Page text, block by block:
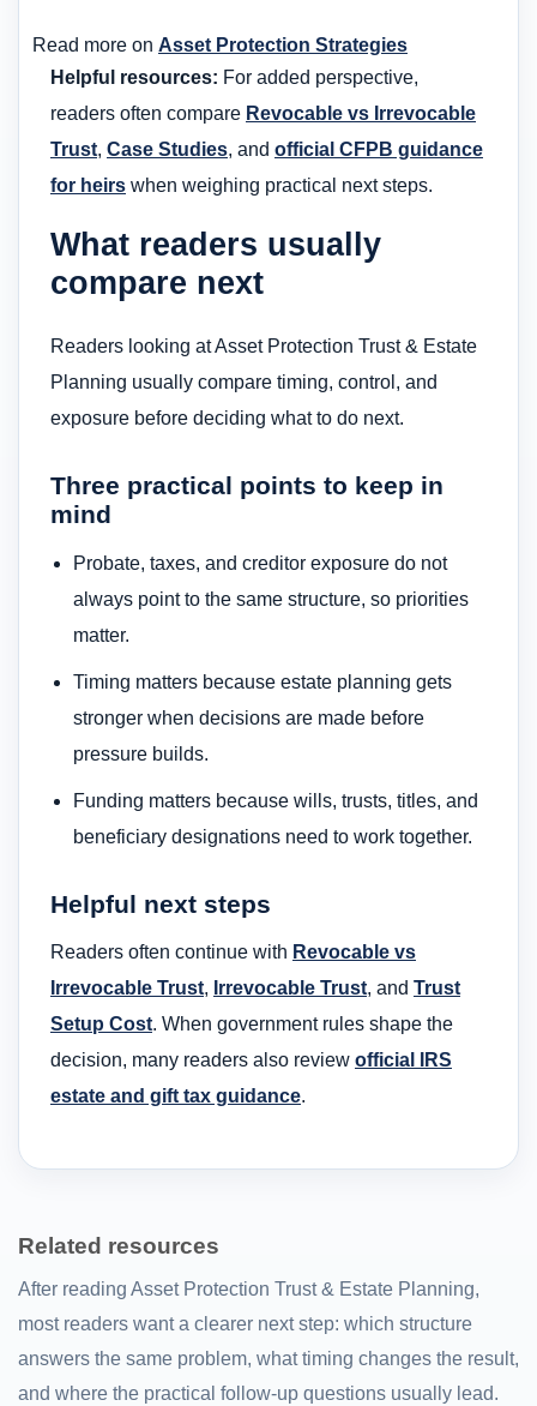
Read more on Asset Protection Strategies
Helpful resources: For added perspective,
readers often compare Revocable vs Irrevocable
Trust, Case Studies, and official CFPB guidance
for heirs when weighing practical next steps.
What readers usually
compare next
Readers looking at Asset Protection Trust & Estate
Planning usually compare timing, control, and
exposure before deciding what to do next.
Three practical points to keep in
mind
Probate, taxes, and creditor exposure do not
always point to the same structure, so priorities
matter.
Timing matters because estate planning gets
stronger when decisions are made before
pressure builds.
Funding matters because wills, trusts, titles, and
beneficiary designations need to work together.
Helpful next steps
Readers often continue with Revocable vs
Irrevocable Trust, Irrevocable Trust, and Trust
Setup Cost. When government rules shape the
decision, many readers also review official IRS
estate and gift tax guidance.
Related resources
After reading Asset Protection Trust & Estate Planning,
most readers want a clearer next step: which structure
answers the same problem, what timing changes the result,
and where the practical follow-up questions usually lead.